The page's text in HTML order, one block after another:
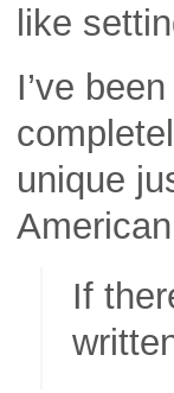
like
I’ve
unique
If